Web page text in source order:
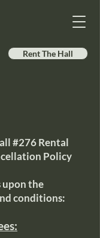
Rent The Hall
#276 Rental
Policy
upon the
conditions: